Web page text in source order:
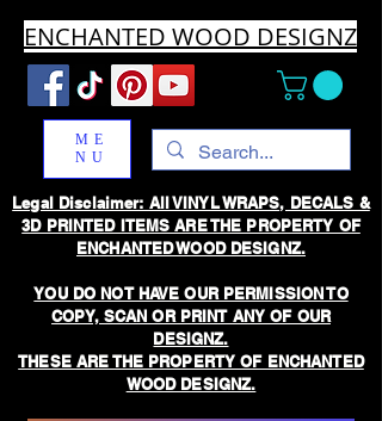
ENCHANTED WOOD DESIGNZ
ME
NU
Legal Disclaimer: All VINYL WRAPS, DECALS &
3D PRINTED ITEMS ARE THE PROPERTY OF
ENCHANTED WOOD DESIGNZ.
YOU DO NOT HAVE OUR PERMISSION TO
COPY, SCAN OR PRINT ANY OF OUR
DESIGNZ.
THESE ARE THE PROPERTY OF ENCHANTED
WOOD DESIGNZ.